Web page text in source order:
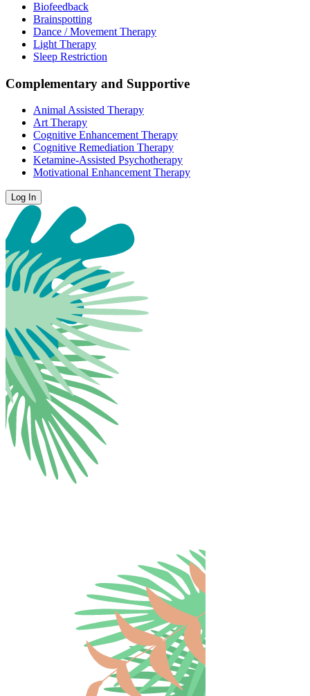
Biofeedback
Brainspotting
Dance / Movement Therapy
Light Therapy
Sleep Restriction
Complementary and Supportive
Animal Assisted Therapy
Art Therapy
Cognitive Enhancement Therapy
Cognitive Remediation Therapy
Ketamine-Assisted Psychotherapy
Motivational Enhancement Therapy
Log In